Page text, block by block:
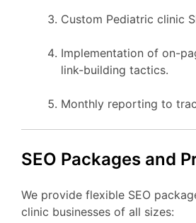
Custom Pediatric clinic
Implementation of on-
link-building tactics.
Monthly reporting to
SEO Packages and
We provide flexible SEO
clinic businesses of all sizes: